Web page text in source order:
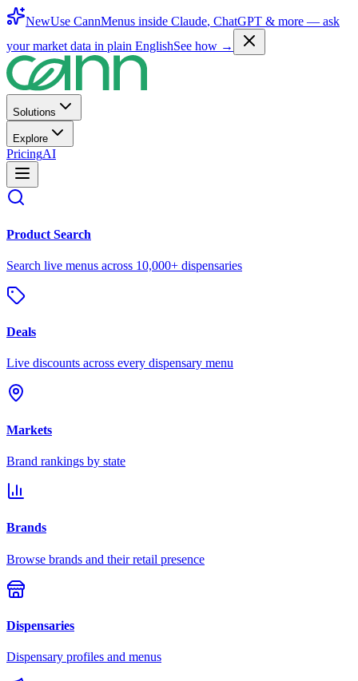
NewUse CannMenus inside Claude, ChatGPT & more — ask
your market data in plain EnglishSee how →
Solutions
Explore
PricingAI
Product Search
Search live menus across 10,000+ dispensaries
Deals
Live discounts across every dispensary menu
Markets
Brand rankings by state
Brands
Browse brands and their retail presence
Dispensaries
Dispensary profiles and menus